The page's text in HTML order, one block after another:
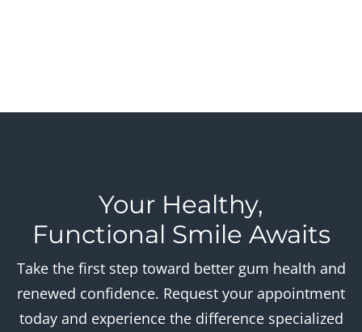
Your Healthy,
Functional Smile Awaits
Take the first step toward better gum health and
renewed confidence. Request your appointment
today and experience the difference specialized